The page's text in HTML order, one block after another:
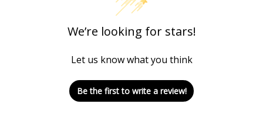
We’re looking for stars!
Let us know what you think
Be the first to write a review!